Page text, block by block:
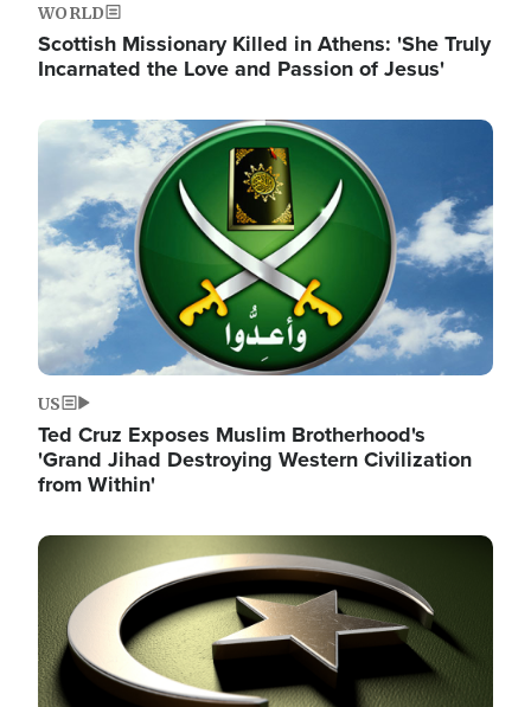
WORLD
Scottish Missionary Killed in Athens: 'She Truly
Incarnated the Love and Passion of Jesus'
Image
US
Ted Cruz Exposes Muslim Brotherhood's
'Grand Jihad Destroying Western Civilization
from Within'
Image